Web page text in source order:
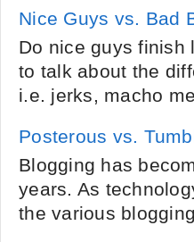
Nice Guys vs. Bad
Do nice guys finish
to talk about the
i.e. jerks, macho
Posterous vs.
Blogging has
years. As
the various